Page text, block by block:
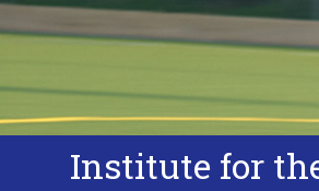
Institute for